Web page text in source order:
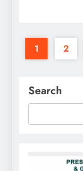
1 2
Search